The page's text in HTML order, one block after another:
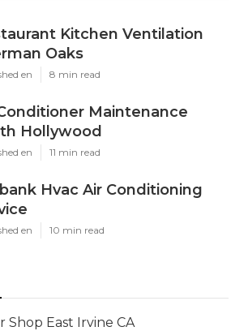
Kitchen Ventilation
Oaks
en 8 min read
Maintenance
Hollywood
en 11 min read
Hvac Air Conditioning
en 10 min read
Shop East Irvine CA